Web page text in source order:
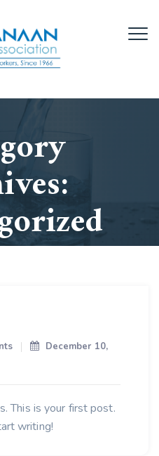
December 10,
This is your first post.
writing!